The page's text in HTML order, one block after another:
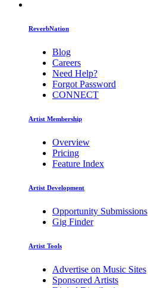
ReverbNation
Blog
Careers
Need Help?
Forgot Password
CONNECT
Artist Membership
Overview
Pricing
Feature Index
Artist Development
Opportunity Submissions
Gig Finder
Artist Tools
Advertise on Music Sites
Sponsored Artists